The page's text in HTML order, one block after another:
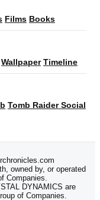
Films Books
Wallpaper Timeline
Tomb Raider Social
owned by, or operated
Companies.
DYNAMICS are
of Companies.